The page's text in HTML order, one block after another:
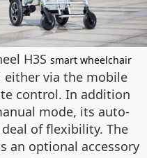
H3S smart wheelchair
either via the mobile
control. In addition
mode, its auto-
of flexibility. The
an optional accessory